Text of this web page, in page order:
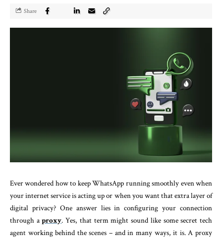
Share
Ever wondered how to keep WhatsApp running smoothly even when
your internet service is acting up or when you want that extra layer of
digital privacy? One answer lies in configuring your connection
through aproxy. Yes, that term might sound like some secret tech
agent working behind the scenes – and in many ways, it is. A proxy